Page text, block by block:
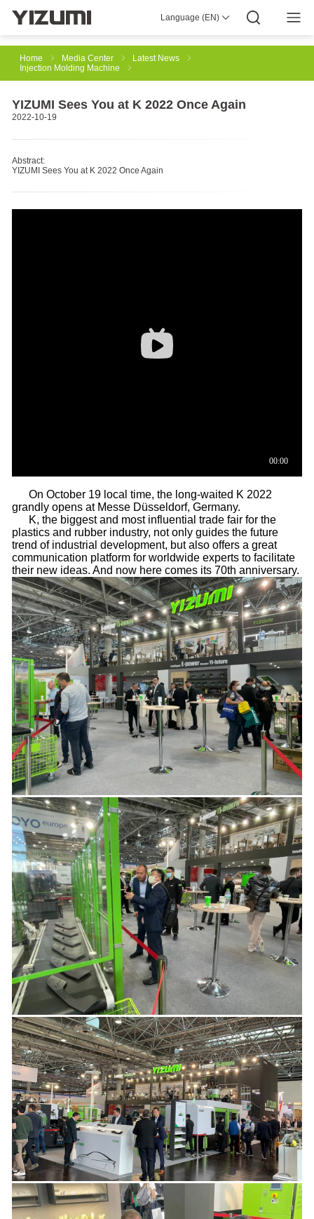
Language (EN)
About Us YIZUMI 4.0
Global Wisdom
Media Center
Investor Relations
Download
Home
Media Center
Latest News
Injection Molding Machine
YIZUMI Sees You at K 2022 Once Again
2022-10-19
Abstract:
YIZUMI Sees You at K 2022 Once Again
On October 19 local time, the long-waited K 2022
grandly opens at Messe Düsseldorf, Germany.
K, the biggest and most influential trade fair for the
plastics and rubber industry, not only guides the future
trend of industrial development, but also offers a great
communication platform for worldwide experts to facilitate
their new ideas. And now here comes its 70th anniversary.